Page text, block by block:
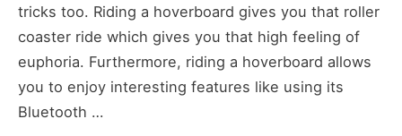
tricks too. Riding a hoverboard gives you that roller
coaster ride which gives you that high feeling of
euphoria. Furthermore, riding a hoverboard allows
you to enjoy interesting features like using its
Bluetooth …